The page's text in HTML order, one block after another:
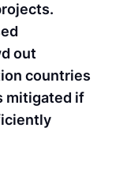
out
countries
mitigated if